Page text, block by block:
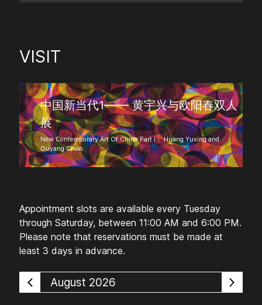
VISIT
中国新当代1—— 黄宇兴与欧阳春双人
展
New Contemporary Art Of China Part I： Huang Yuxing and
Ouyang Chun
Appointment slots are available every Tuesday
through Saturday, between 11:00 AM and 6:00 PM.
Please note that reservations must be made at
least 3 days in advance.
August 2026